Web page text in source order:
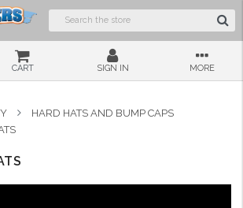
CART SIGN IN MORE
HARD HATS AND BUMP CAPS